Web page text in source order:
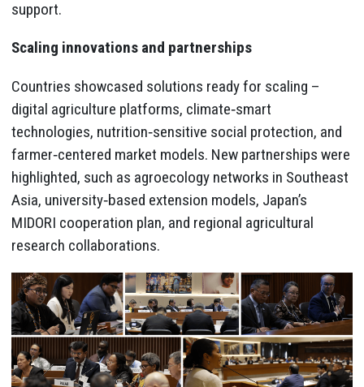
support.
Scaling innovations and partnerships
Countries showcased solutions ready for scaling –
digital agriculture platforms, climate‑smart
technologies, nutrition‑sensitive social protection, and
farmer‑centered market models. New partnerships were
highlighted, such as agroecology networks in Southeast
Asia, university‑based extension models, Japan’s
MIDORI cooperation plan, and regional agricultural
research collaborations.